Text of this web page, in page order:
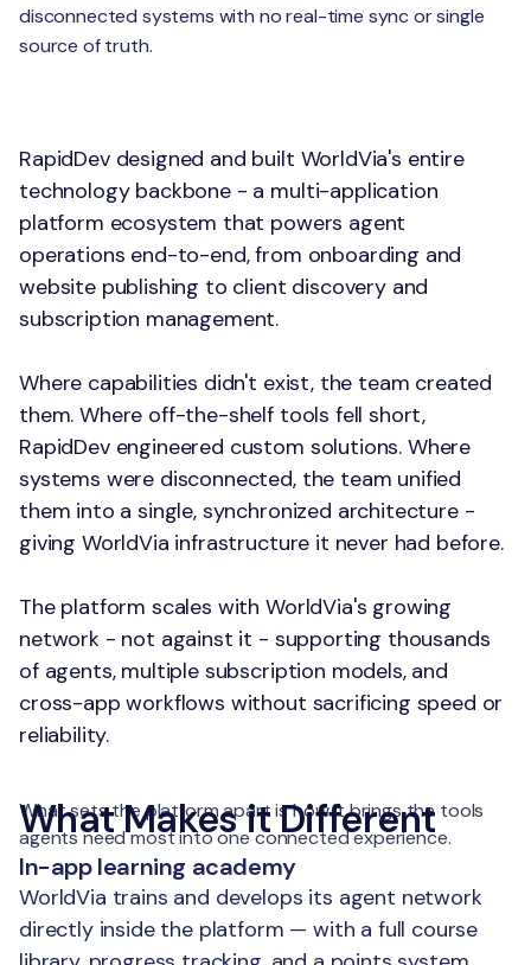
disconnected systems with no real-time sync or single
source of truth.
The Solution
RapidDev designed and built WorldVia's entire
technology backbone - a multi-application
platform ecosystem that powers agent
operations end-to-end, from onboarding and
website publishing to client discovery and
subscription management.
Where capabilities didn't exist, the team created
them. Where off-the-shelf tools fell short,
RapidDev engineered custom solutions. Where
systems were disconnected, the team unified
them into a single, synchronized architecture -
giving WorldVia infrastructure it never had before.
The platform scales with WorldVia's growing
network - not against it - supporting thousands
of agents, multiple subscription models, and
cross-app workflows without sacrificing speed or
reliability.
What Makes it Different
What sets the platform apart is how it brings the tools
agents need most into one connected experience.
In-app learning academy
WorldVia trains and develops its agent network
directly inside the platform — with a full course